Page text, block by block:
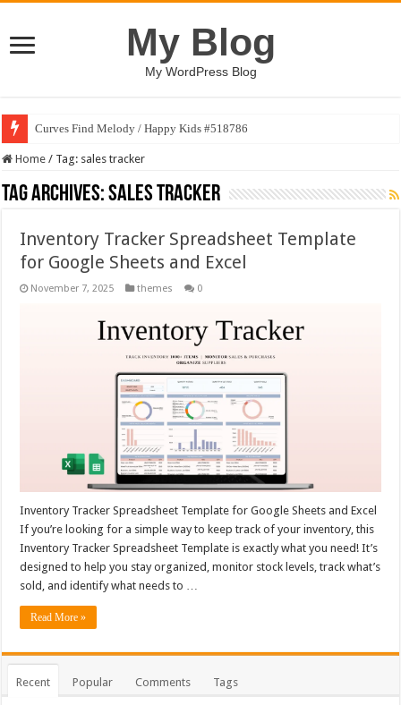
My Blog
My WordPress Blog
Curves Find Melody / Happy Kids #518786
Home / Tag: sales tracker
Tag Archives:sales tracker
Inventory Tracker Spreadsheet Template
for Google Sheets and Excel
November 7, 2025 themes 0
Inventory Tracker Spreadsheet Template for Google Sheets and Excel
If you’re looking for a simple way to keep track of your inventory, this
Inventory Tracker Spreadsheet Template is exactly what you need! It’s
designed to help you stay organized, monitor stock levels, track what’s
sold, and identify what needs to …
Read More »
Recent Popular Comments Tags